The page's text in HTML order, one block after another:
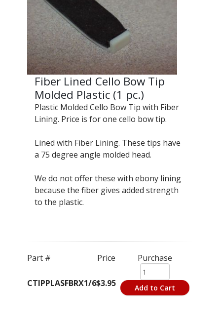
Fiber Lined Cello Bow Tip
Molded Plastic (1 pc.)
Plastic Molded Cello Bow Tip with Fiber
Lining. Price is for one cello bow tip.
Lined with Fiber Lining. These tips have
a 75 degree angle molded head.
We do not offer these with ebony lining
because the fiber gives added strength
to the plastic.
Part # Price Purchase
CTIPPLASFBRX1/6$3.95 Add to Cart